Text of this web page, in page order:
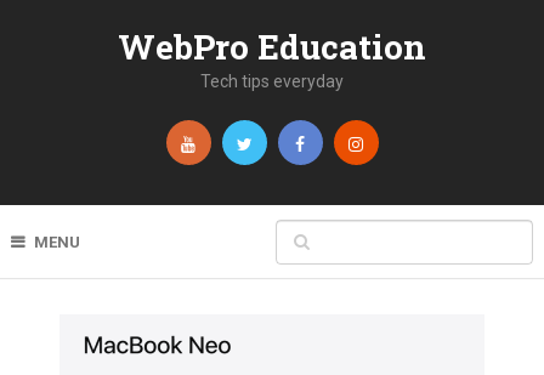
WebPro Education
Tech tips everyday
MENU